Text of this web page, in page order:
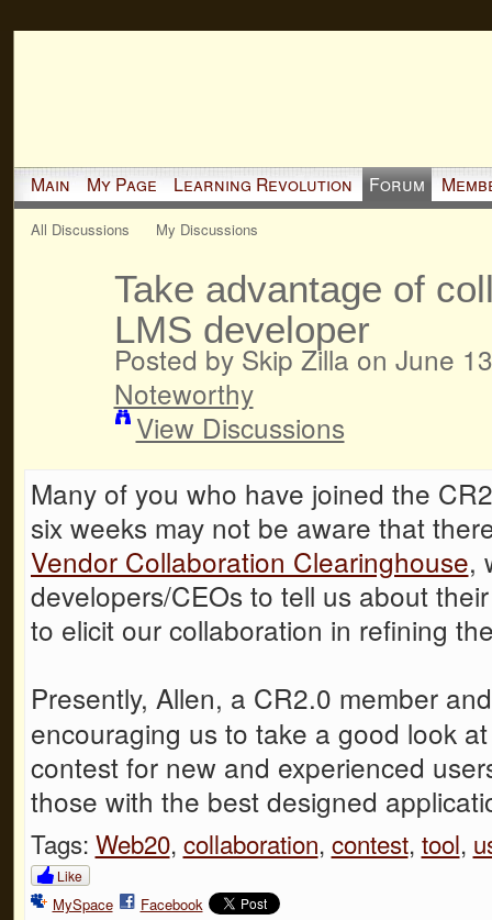
Main My Page Learning Revolution Forum
All Discussions My Discussions
Take advantage of
LMS developer
Posted by Skip Zilla on June
Noteworthy
View Discussions
Many of you who have joined the
six weeks may not be aware that
Vendor Collaboration Clearinghouse,
developers/CEOs to tell us about
to elicit our collaboration in refining
Presently, Allen, a CR2.0 member
encouraging us to take a good look
contest for new and experienced
those with the best designed
Tags: Web20, collaboration, contest, tool,
Like
MySpace Facebook